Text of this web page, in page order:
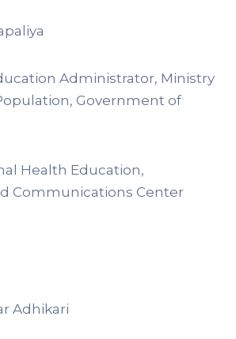
Administrator, Ministry
Government of
Health Education,
Communications Center
Adhikari